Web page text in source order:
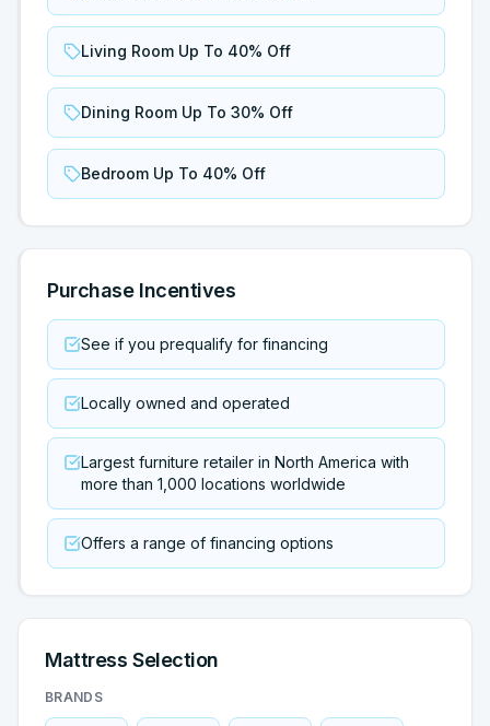
Living Room Up To 40% Off
Dining Room Up To 30% Off
Bedroom Up To 40% Off
Purchase Incentives
See if you prequalify for financing
Locally owned and operated
Largest furniture retailer in North America with
more than 1,000 locations worldwide
Offers a range of financing options
Mattress Selection
BRANDS